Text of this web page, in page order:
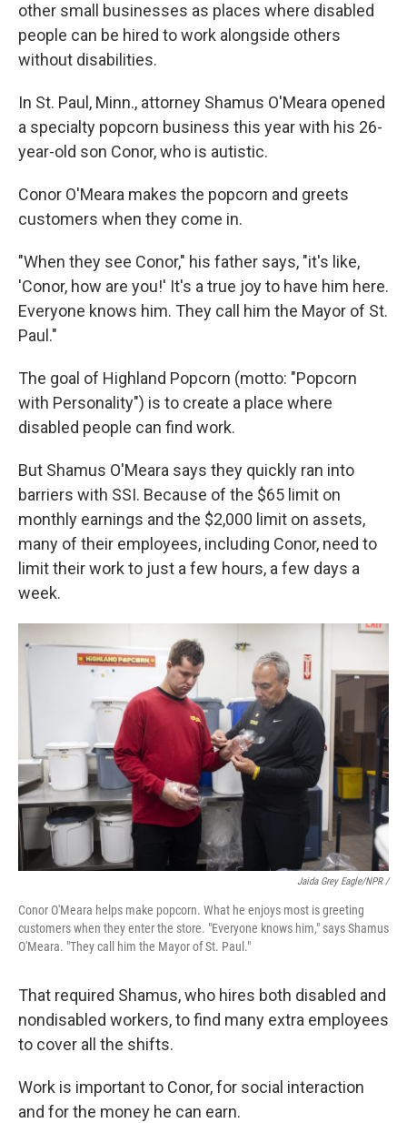
other small businesses as places where disabled
people can be hired to work alongside others
without disabilities.
In St. Paul, Minn., attorney Shamus O'Meara opened
a specialty popcorn business this year with his 26-
year-old son Conor, who is autistic.
Conor O'Meara makes the popcorn and greets
customers when they come in.
"When they see Conor," his father says, "it's like,
'Conor, how are you!' It's a true joy to have him here.
Everyone knows him. They call him the Mayor of St.
Paul."
The goal of Highland Popcorn (motto: "Popcorn
with Personality") is to create a place where
disabled people can find work.
But Shamus O'Meara says they quickly ran into
barriers with SSI. Because of the $65 limit on
monthly earnings and the $2,000 limit on assets,
many of their employees, including Conor, need to
limit their work to just a few hours, a few days a
week.
Jaida Grey Eagle/NPR /
Conor O'Meara helps make popcorn. What he enjoys most is greeting
customers when they enter the store. "Everyone knows him," says Shamus
O'Meara. "They call him the Mayor of St. Paul."
That required Shamus, who hires both disabled and
nondisabled workers, to find many extra employees
to cover all the shifts.
Work is important to Conor, for social interaction
and for the money he can earn.